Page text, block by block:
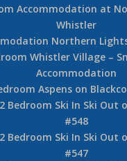
Accommodation at
Whistler
Northern
Whistler Village –
Accommodation
Aspens on
Bedroom Ski In Ski Out
#548
Bedroom Ski In Ski Out
#547